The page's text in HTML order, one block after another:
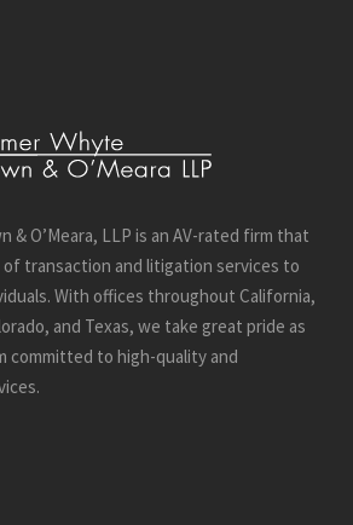
& O’Meara, LLP is an AV-rated firm that
transaction and litigation services to
With offices throughout California,
and Texas, we take great pride as
committed to high-quality and